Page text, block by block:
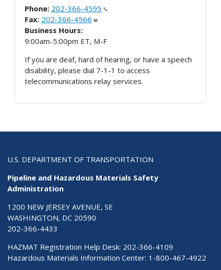
Phone: 202-366-4595
Fax: 202-366-4566
Business Hours:
9:00am-5:00pm ET, M-F
If you are deaf, hard of hearing, or have a speech
disability, please dial 7-1-1 to access
telecommunications relay services.
U.S. DEPARTMENT OF TRANSPORTATION
Pipeline and Hazardous Materials Safety
Administration
1200 NEW JERSEY AVENUE, SE
WASHINGTON, DC 20590
202-366-4433
HAZMAT Registration Help Desk: 202-366-4109
Hazardous Materials Information Center: 1-800-467-4922